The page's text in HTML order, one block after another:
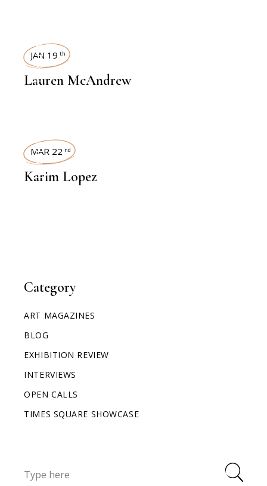
Category
ART MAGAZINES
BLOG
EXHIBITION REVIEW
INTERVIEWS
OPEN CALLS
TIMES SQUARE SHOWCASE
INTERVIEWS
JAN 19 th
Lauren McAndrew
INTERVIEWS
MAR 22 nd
Karim Lopez